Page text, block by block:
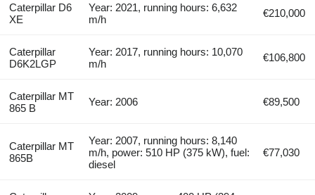
Caterpillar D6
XE
Year: 2021, running hours: 6,632
m/h
€210,000
Caterpillar
D6K2LGP
Year: 2017, running hours: 10,070
m/h
€106,800
Caterpillar MT
865 B
Year: 2006 €89,500
Caterpillar MT
865B
Year: 2007, running hours: 8,140
m/h, power: 510 HP (375 kW), fuel:
diesel
€77,030